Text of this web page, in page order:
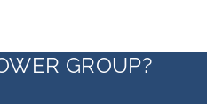
GROUP?